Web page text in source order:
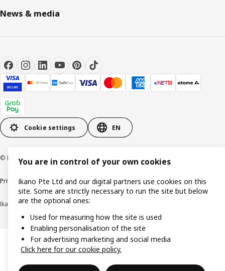
News & media
Cookie settings EN
© Inter IKEA Systems B.V. 1999-2026
Privacy noticeCookie policy Terms of useTerms of purchase
Ikano Pte Ltd (Registration No. 198004112M)
You are in control of your own cookies
Ikano Pte Ltd and our digital partners use cookies on this
site. Some are strictly necessary to run the site but below
are the optional ones:
Used for measuring how the site is used
Enabling personalisation of the site
For advertising marketing and social media
Click here for our cookie policy.